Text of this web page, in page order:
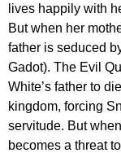
lives happily with
But when her
father is seduced
Gadot). The Evil
White’s father to
kingdom, forcing
servitude. But
becomes a threat